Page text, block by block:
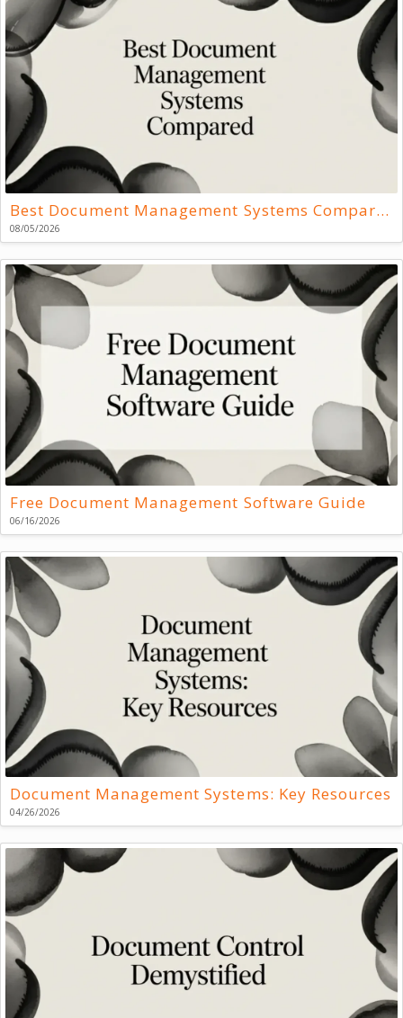
Best Document Management Systems Compared
08/05/2026
Free Document Management Software Guide
06/16/2026
Document Management Systems: Key Resources
04/26/2026